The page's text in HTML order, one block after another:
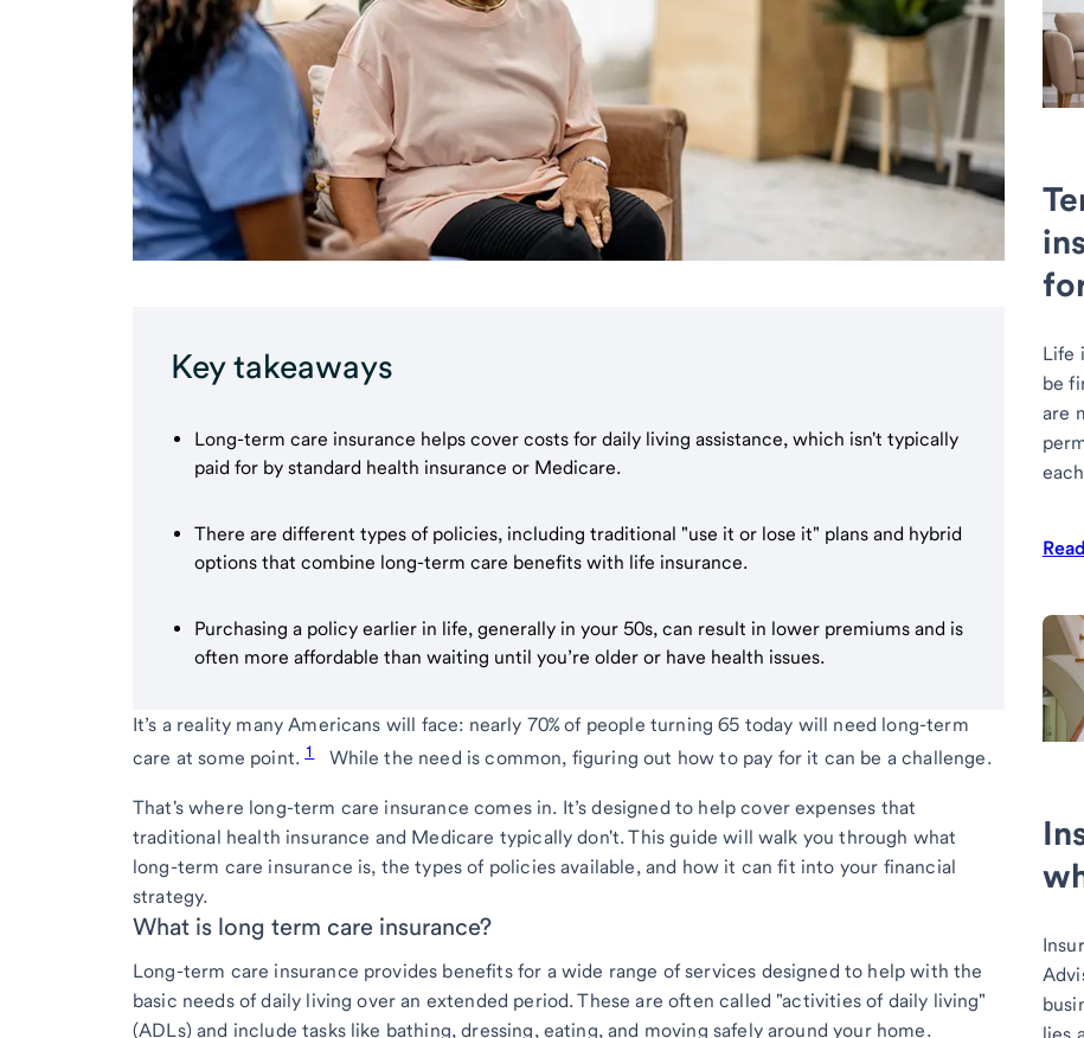
Key takeaways
Long-term care insurance helps cover costs for daily living assistance, which isn't typically
paid for by standard health insurance or Medicare.
There are different types of policies, including traditional "use it or lose it" plans and hybrid
options that combine long-term care benefits with life insurance.
Purchasing a policy earlier in life, generally in your 50s, can result in lower premiums and is
often more affordable than waiting until you’re older or have health issues.
It’s a reality many Americans will face: nearly 70% of people turning 65 today will need long-term
care at some point.1 While the need is common, figuring out how to pay for it can be a challenge.
That's where long-term care insurance comes in. It’s designed to help cover expenses that
traditional health insurance and Medicare typically don't. This guide will walk you through what
long-term care insurance is, the types of policies available, and how it can fit into your financial
strategy.
What is long term care insurance?
Long-term care insurance provides benefits for a wide range of services designed to help with the
basic needs of daily living over an extended period. These are often called "activities of daily living"
(ADLs) and include tasks like bathing, dressing, eating, and moving safely around your home.
Life
be
are